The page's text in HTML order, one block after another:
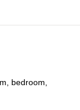
bedroom,